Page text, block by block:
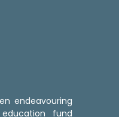
endeavouring
fund